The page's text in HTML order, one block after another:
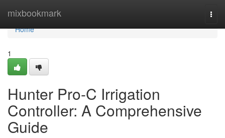
mixbookmark
Home
Home
1
Hunter Pro-C Irrigation
Controller: A Comprehensive
Guide